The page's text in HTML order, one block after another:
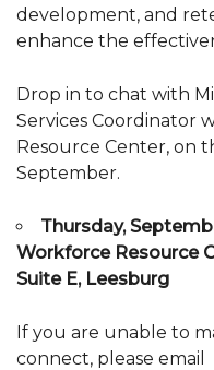
development, and
enhance the
Drop in to chat with
Services Coordinator
Resource Center, on
September.
Thursday,
Workforce Resource
Suite E, Leesburg
If you are unable to
connect, please email